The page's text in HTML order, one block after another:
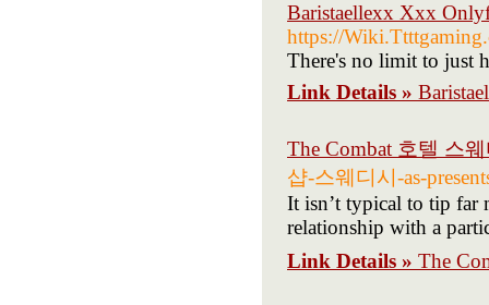
Baristaellexx Xxx
https://
There's no limit to just
Link Details »
The Combat 호텔 스
샵-스웨디시-as-
It isn’t typical to tip far
relationship with a
Link Details » The